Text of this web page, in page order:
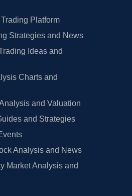
Platform
Strategies and News
Ideas and
Charts and
and Valuation
and Strategies
Analysis and News
Market Analysis and